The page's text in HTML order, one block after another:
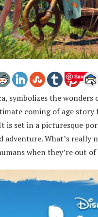
Save
symbolizes the
coming of age
is set in a picturesque
What’s really
when they’re out